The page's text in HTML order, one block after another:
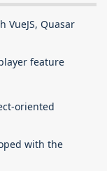
Quasar
feature
oriented
with the